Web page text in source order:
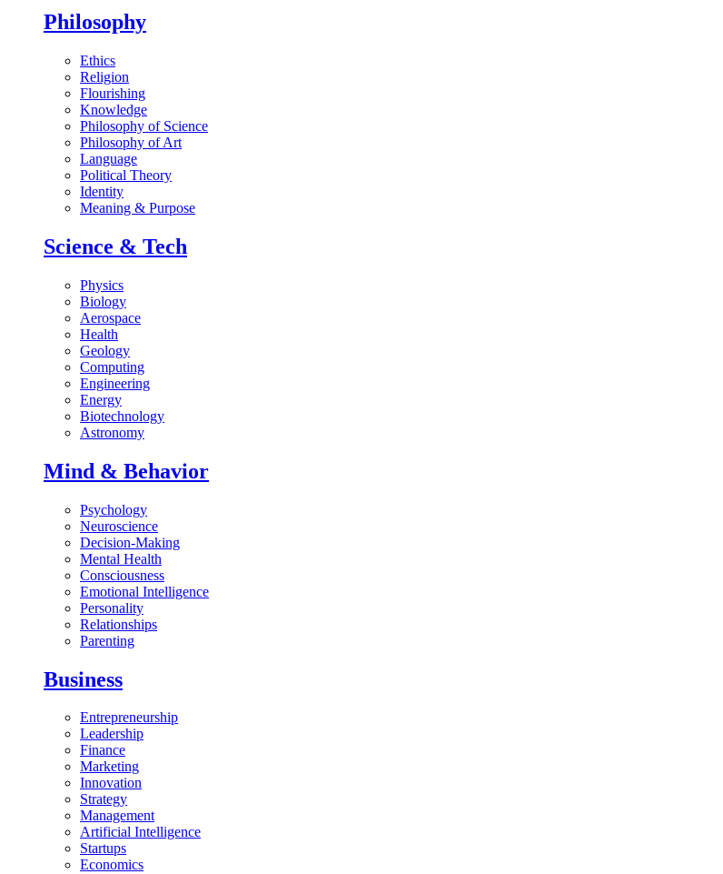
Philosophy
Ethics
Religion
Flourishing
Knowledge
Philosophy of Science
Philosophy of Art
Language
Political Theory
Identity
Meaning & Purpose
Science & Tech
Physics
Biology
Aerospace
Health
Geology
Computing
Engineering
Energy
Biotechnology
Astronomy
Mind & Behavior
Psychology
Neuroscience
Decision-Making
Mental Health
Consciousness
Emotional Intelligence
Personality
Relationships
Parenting
Business
Entrepreneurship
Leadership
Finance
Marketing
Innovation
Strategy
Management
Artificial Intelligence
Startups
Economics